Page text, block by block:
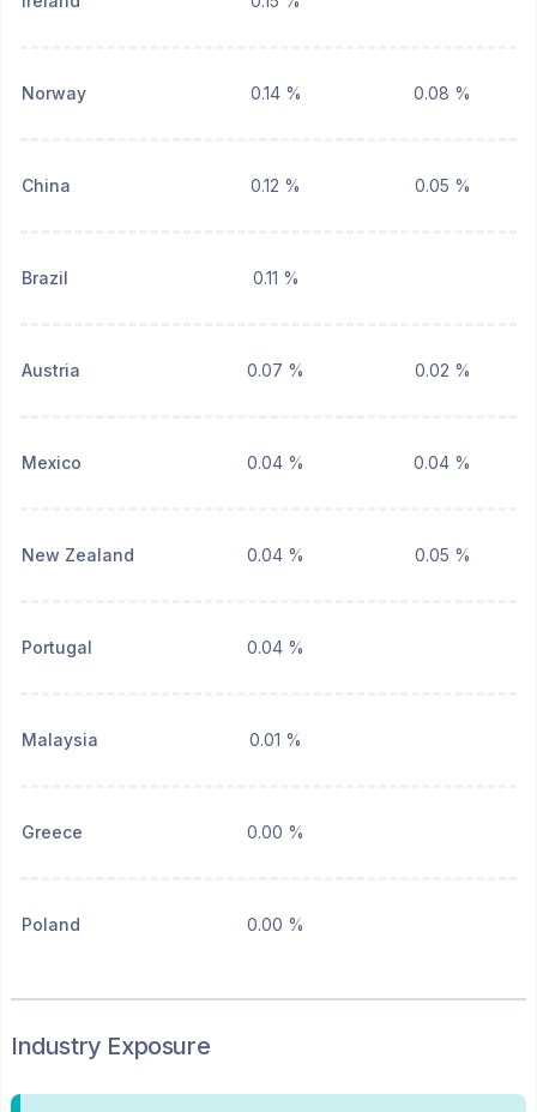
Norway 0.14 % 0.08 %
China 0.12 % 0.05 %
Brazil 0.11 %
Austria 0.07 % 0.02 %
Mexico 0.04 % 0.04 %
New Zealand 0.04 % 0.05 %
Portugal 0.04 %
Malaysia 0.01 %
Greece 0.00 %
Poland 0.00 %
Industry Exposure